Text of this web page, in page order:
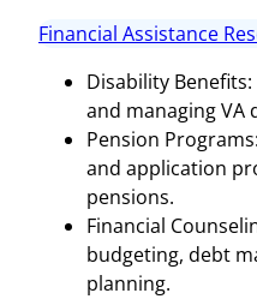
Financial Assistance
Disability
and managing VA
Pension
and application
pensions.
Financial
budgeting, debt
planning.